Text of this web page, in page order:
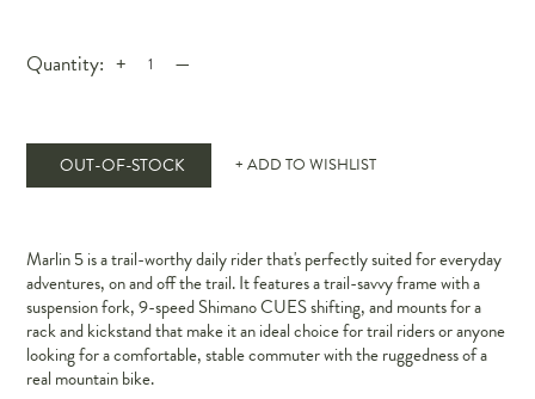
Quantity: + —
OUT-OF-STOCK + ADD TO WISHLIST
Marlin 5 is a trail-worthy daily rider that's perfectly suited for everyday
adventures, on and off the trail. It features a trail-savvy frame with a
suspension fork, 9-speed Shimano CUES shifting, and mounts for a
rack and kickstand that make it an ideal choice for trail riders or anyone
looking for a comfortable, stable commuter with the ruggedness of a
real mountain bike.